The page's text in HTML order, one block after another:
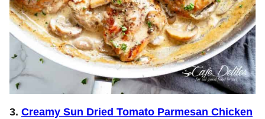
3. Creamy Sun Dried Tomato Parmesan Chicken